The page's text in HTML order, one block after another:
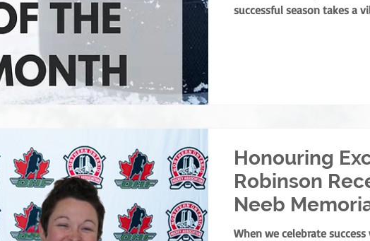
successful season takes a
Honouring
Robinson
Neeb
When we celebrate